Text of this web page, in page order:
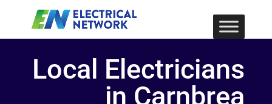
Local Electricians
in Carnbrea